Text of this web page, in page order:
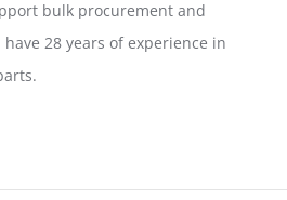
bulk procurement and
28 years of experience in